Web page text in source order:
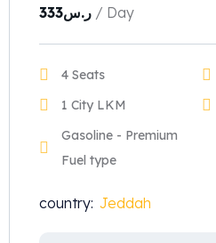
ر.س333 / Day
4 Seats
1 City LKM
Gasoline - Premium
Fuel type
country: Jeddah